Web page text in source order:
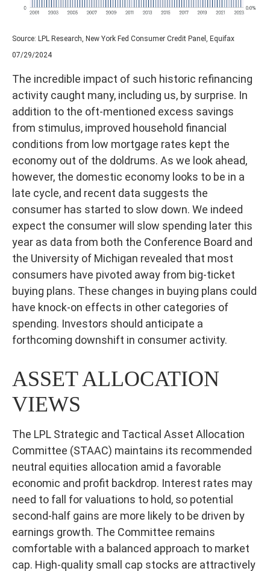
Source: LPL Research, New York Fed Consumer Credit Panel, Equifax
07/29/2024
The incredible impact of such historic refinancing
activity caught many, including us, by surprise. In
addition to the oft-mentioned excess savings
from stimulus, improved household financial
conditions from low mortgage rates kept the
economy out of the doldrums. As we look ahead,
however, the domestic economy looks to be in a
late cycle, and recent data suggests the
consumer has started to slow down. We indeed
expect the consumer will slow spending later this
year as data from both the Conference Board and
the University of Michigan revealed that most
consumers have pivoted away from big-ticket
buying plans. These changes in buying plans could
have knock-on effects in other categories of
spending. Investors should anticipate a
forthcoming downshift in consumer activity.
ASSET ALLOCATION
VIEWS
The LPL Strategic and Tactical Asset Allocation
Committee (STAAC) maintains its recommended
neutral equities allocation amid a favorable
economic and profit backdrop. Interest rates may
need to fall for valuations to hold, so potential
second-half gains are more likely to be driven by
earnings growth. The Committee remains
comfortable with a balanced approach to market
cap. High-quality small cap stocks are attractively